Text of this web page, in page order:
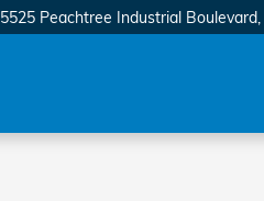
5525 Peachtree Industrial Boulevard